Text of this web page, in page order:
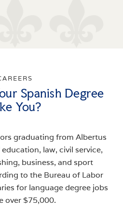
Spanish Degree
You?
graduating from Albertus
law, civil service,
business, and sport
to the Bureau of Labor
for language degree jobs
over $75,000.